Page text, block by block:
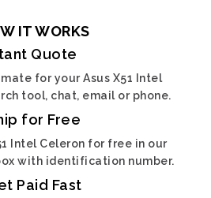
IT WORKS
Quote
for your Asus X51 Intel
tool, chat, email or phone.
for Free
Intel Celeron for free in our
with identification number.
Paid Fast